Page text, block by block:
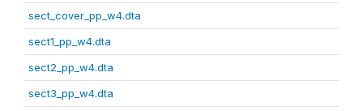
sect_cover_pp_w4.dta
sect1_pp_w4.dta
sect2_pp_w4.dta
sect3_pp_w4.dta